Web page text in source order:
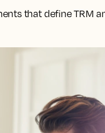
that define TRM